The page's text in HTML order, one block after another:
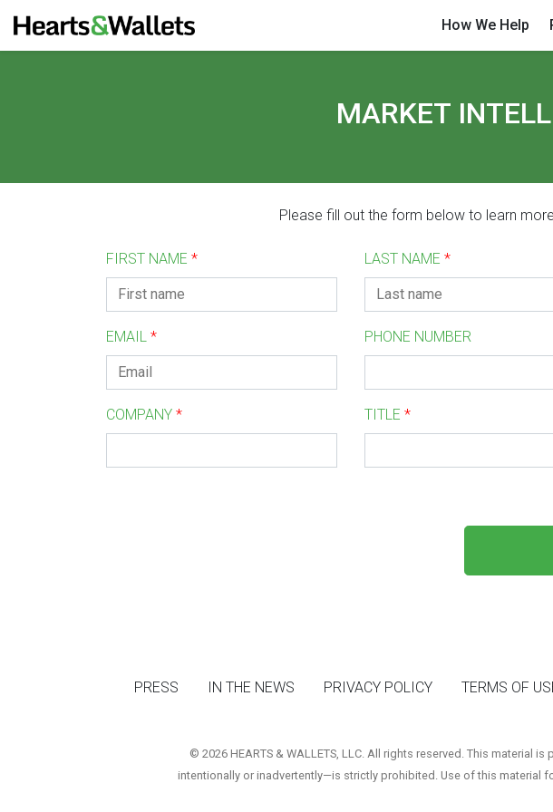
How We Help
MARKET
Please fill out the form below to learn
FIRST NAME * LAST NAME *
EMAIL * PHONE NUMBER
COMPANY * TITLE *
PRESS IN THE NEWS PRIVACY POLICY TERMS OF
© 2026 HEARTS & WALLETS, LLC. All rights reserved. This
intentionally or inadvertently—is strictly prohibited. Use of this material